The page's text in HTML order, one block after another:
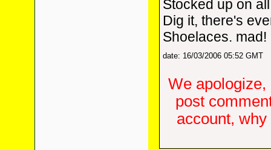
Stocked up on
Dig it, there's
Shoelaces. mad!
date: 16/03/2006 05:52 GMT
We apologize,
post
account,